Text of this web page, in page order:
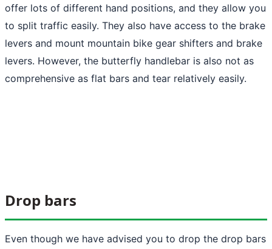
offer lots of different hand positions, and they allow you
to split traffic easily. They also have access to the brake
levers and mount mountain bike gear shifters and brake
levers. However, the butterfly handlebar is also not as
comprehensive as flat bars and tear relatively easily.
Drop bars
Even though we have advised you to drop the drop bars